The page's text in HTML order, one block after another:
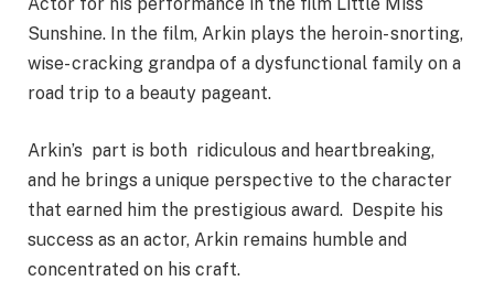
Sunshine. In the film, Arkin plays the heroin- snorting,
wise- cracking grandpa of a dysfunctional family on a
road trip to a beauty pageant.
Arkin’s part is both ridiculous and heartbreaking,
and he brings a unique perspective to the character
that earned him the prestigious award. Despite his
success as an actor, Arkin remains humble and
concentrated on his craft.